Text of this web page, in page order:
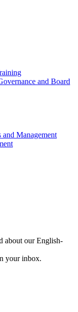
and Board
and Management
about our English-
your inbox.